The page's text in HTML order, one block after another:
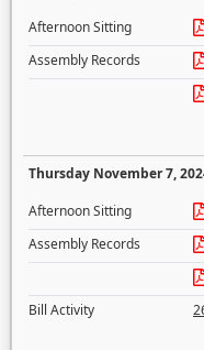
Afternoon Sitting
Assembly Records
Thursday November 7,
Afternoon Sitting
Assembly Records
Bill Activity